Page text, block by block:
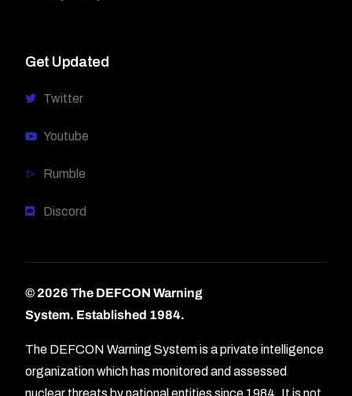
Get Updated
Twitter
Youtube
Rumble
Discord
© 2026 The DEFCON Warning
System. Established 1984.
The DEFCON Warning System is a private intelligence
organization which has monitored and assessed
nuclear threats by national entities since 1984. It is not